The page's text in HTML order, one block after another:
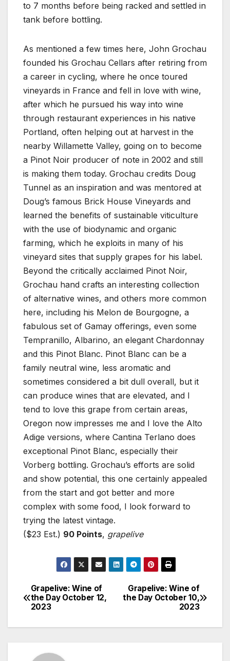
to 7 months before being racked and settled in
tank before bottling.
As mentioned a few times here, John Grochau
founded his Grochau Cellars after retiring from
a career in cycling, where he once toured
vineyards in France and fell in love with wine,
after which he pursued his way into wine
through restaurant experiences in his native
Portland, often helping out at harvest in the
nearby Willamette Valley, going on to become
a Pinot Noir producer of note in 2002 and still
is making them today. Grochau credits Doug
Tunnel as an inspiration and was mentored at
Doug’s famous Brick House Vineyards and
learned the benefits of sustainable viticulture
with the use of biodynamic and organic
farming, which he exploits in many of his
vineyard sites that supply grapes for his label.
Beyond the critically acclaimed Pinot Noir,
Grochau hand crafts an interesting collection
of alternative wines, and others more common
here, including his Melon de Bourgogne, a
fabulous set of Gamay offerings, even some
Tempranillo, Albarino, an elegant Chardonnay
and this Pinot Blanc. Pinot Blanc can be a
family neutral wine, less aromatic and
sometimes considered a bit dull overall, but it
can produce wines that are elevated, and I
tend to love this grape from certain areas,
Oregon now impresses me and I love the Alto
Adige versions, where Cantina Terlano does
exceptional Pinot Blanc, especially their
Vorberg bottling. Grochau’s efforts are solid
and show potential, this one certainly appealed
from the start and got better and more
complex with some food, I look forward to
trying the latest vintage.
($23 Est.) 90 Points, grapelive
Post
navigation
Grapelive: Wine of
the Day October 10,
2023
Grapelive: Wine of
the Day October 12,
2023